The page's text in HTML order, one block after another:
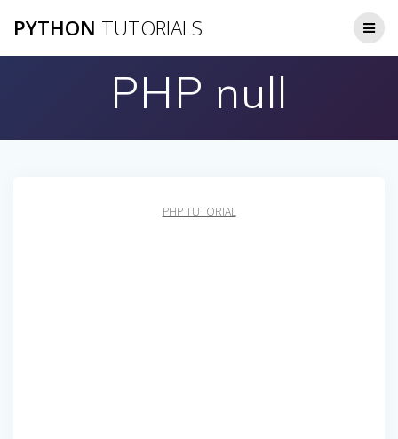
to
PYTHON TUTORIALS
PHP null
PHP TUTORIAL